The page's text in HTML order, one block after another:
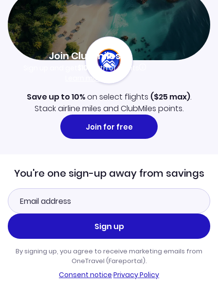
Join Clubmiles
$10worth of points
Learn more
Save up to 10%on select flights ($25 max).
Stack airline miles and ClubMiles points.
Join for free
You're one sign-up away from savings
Sign up
By signing up, you agree to receive marketing emails from
OneTravel (Fareportal).
Consent notice·Privacy Policy